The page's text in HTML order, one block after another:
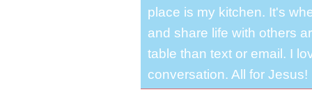
place is my kitchen. It's
and share life with others
table than text or email. I
conversation. All for Jesus!